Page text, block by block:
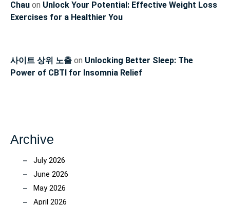
Chau on Unlock Your Potential: Effective Weight Loss
Exercises for a Healthier You
사이트 상위 노출 on Unlocking Better Sleep: The
Power of CBTI for Insomnia Relief
Archive
July 2026
June 2026
May 2026
April 2026